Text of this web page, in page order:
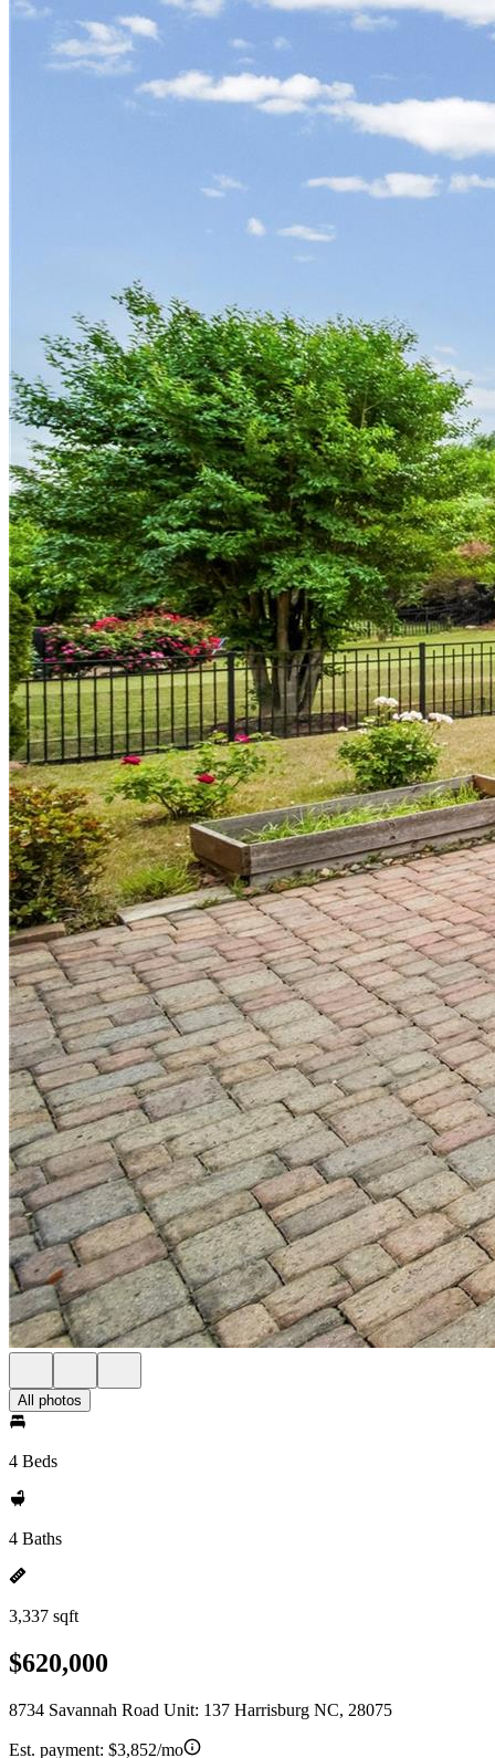
All photos
4 Beds
4 Baths
3,337 sqft
$620,000
8734 Savannah Road Unit: 137 Harrisburg NC, 28075
Est. payment: $3,852/mo